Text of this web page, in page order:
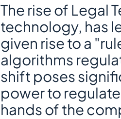
The rise of Legal
technology, has
given rise to a
algorithms
shift poses
power to
hands of the